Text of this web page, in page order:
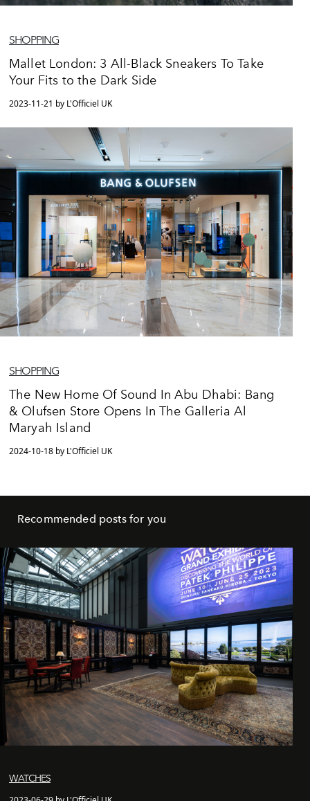
SHOPPING
Mallet London: 3 All-Black Sneakers To Take
Your Fits to the Dark Side
2023-11-21 by L'Officiel UK
SHOPPING
The New Home Of Sound In Abu Dhabi: Bang
& Olufsen Store Opens In The Galleria Al
Maryah Island
2024-10-18 by L'Officiel UK
Recommended posts for you
WATCHES